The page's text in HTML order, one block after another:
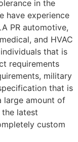
in the
have experience
PR automotive,
and HVAC
that is
requirements
military
that is
large amount of
latest
custom